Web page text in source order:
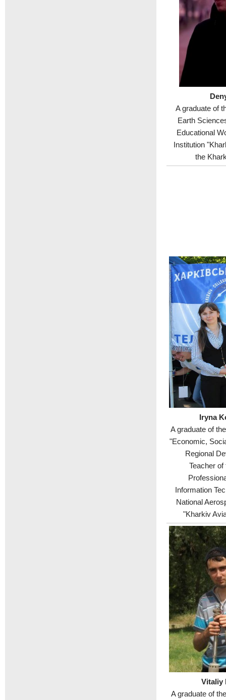
A graduate of
Earth
Educational
Institution
the
Iryna
A graduate of
"Economic,
Regional
Teacher
Information
National
"Kharkiv
Vitaliy
A graduate of